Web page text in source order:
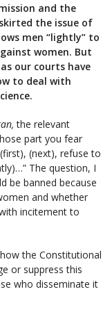
and the
the issue of
men “lightly” to
women. But
our courts have
to deal with
the relevant
part you fear
(next), refuse to
The question, I
be banned because
and whether
incitement to
the Constitutional
or suppress this
who disseminate it